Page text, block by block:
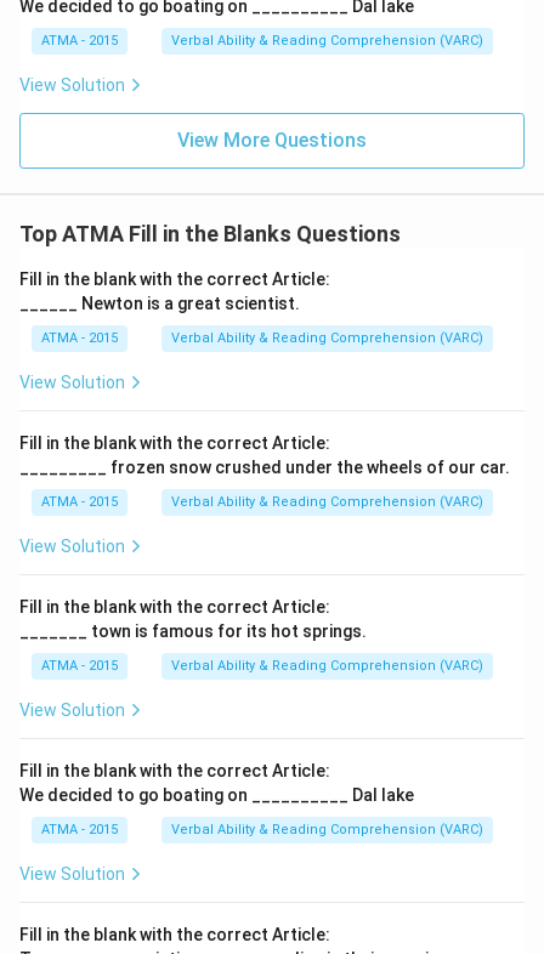
We decided to go boating on __________ Dal lake
ATMA - 2015 Verbal Ability & Reading Comprehension (VARC)
View Solution
View More Questions
Top ATMA Fill in the Blanks Questions
Fill in the blank with the correct Article:
______ Newton is a great scientist.
ATMA - 2015 Verbal Ability & Reading Comprehension (VARC)
View Solution
Fill in the blank with the correct Article:
_________ frozen snow crushed under the wheels of our car.
ATMA - 2015 Verbal Ability & Reading Comprehension (VARC)
View Solution
Fill in the blank with the correct Article:
_______ town is famous for its hot springs.
ATMA - 2015 Verbal Ability & Reading Comprehension (VARC)
View Solution
Fill in the blank with the correct Article:
We decided to go boating on __________ Dal lake
ATMA - 2015 Verbal Ability & Reading Comprehension (VARC)
View Solution
Fill in the blank with the correct Article: